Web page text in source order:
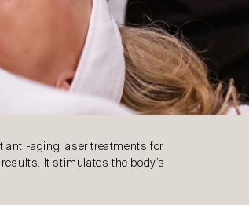
anti-aging laser treatments for
It stimulates the body’s